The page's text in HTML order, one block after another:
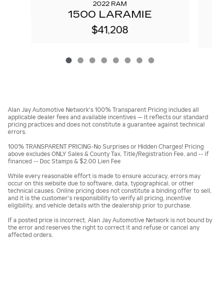
2022 RAM
1500 LARAMIE
$41,208
Alan Jay Automotive Network's 100% Transparent Pricing includes all
applicable dealer fees and available incentives — it reflects our standard
pricing practices and does not constitute a guarantee against technical
errors.
100% TRANSPARENT PRICING-No Surprises or Hidden Charges! Pricing
above excludes ONLY Sales & County Tax, Title/Registration Fee, and -- if
financed -- Doc Stamps & $2.00 Lien Fee
While every reasonable effort is made to ensure accuracy, errors may
occur on this website due to software, data, typographical, or other
technical causes. Online pricing does not constitute a binding offer to sell,
and it is the customer's responsibility to verify all pricing, incentive
eligibility, and vehicle details with the dealership prior to purchase.
If a posted price is incorrect, Alan Jay Automotive Network is not bound by
the error and reserves the right to correct it and refuse or cancel any
affected orders.